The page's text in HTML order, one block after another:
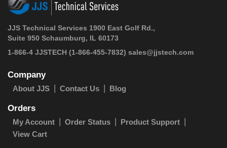
JJS Technical Services 1900 East Golf Rd.,
Suite 950 Schaumburg, IL 60173
1-866-4 JJSTECH (1-866-455-7832) sales@jjstech.com
Company
About JJS Contact Us Blog
Orders
My Account Order Status
Product Support
View Cart